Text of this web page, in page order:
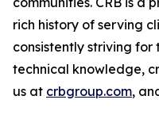
rich history of serving
consistently striving
technical knowledge,
us at crbgroup.com,